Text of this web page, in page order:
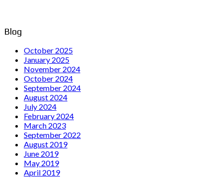
Blog
October 2025
January 2025
November 2024
October 2024
September 2024
August 2024
July 2024
February 2024
March 2023
September 2022
August 2019
June 2019
May 2019
April 2019